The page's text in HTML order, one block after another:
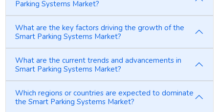
Parking Systems Market?
What are the key factors driving the growth of the
Smart Parking Systems Market?
What are the current trends and advancements in
Smart Parking Systems Market?
Which regions or countries are expected to dominate
the Smart Parking Systems Market?